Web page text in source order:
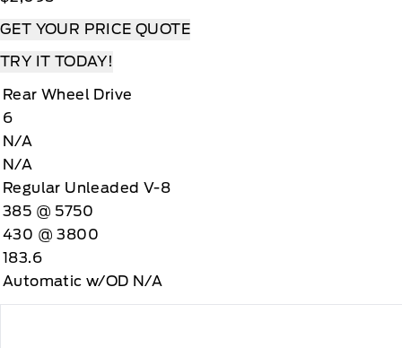
GET YOUR PRICE QUOTE
TRY IT TODAY!
Rear Wheel Drive
6
N/A
N/A
Regular Unleaded V-8
385 @ 5750
430 @ 3800
183.6
Automatic w/OD N/A